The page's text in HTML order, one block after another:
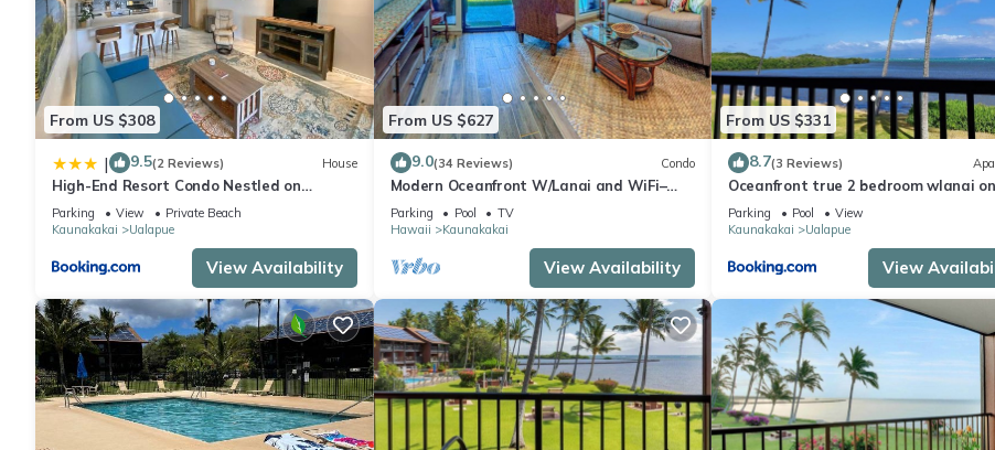
and VRBO labeled it a top-rated Condo because of the excellent services rendered by the owner or manager of this Condo, and has
consistently provided great experiences for their guests. Most families or guests that use it recommend it to their friends and some of
them are repeat guests. Condo has a friendly neighborhood, and the Kaunakakai has interesting places to visit. If you want to learn
about the Condo in Kaunakakai, such as places to visit and things to do nearby, you can check below to learn more.
From US $308
| 9.5(2 Reviews) House
High-End Resort Condo Nestled on
Molokai Shoreline
Parking View
Private Beach
Kaunakakai
Ualapue
View Availability
From US $627
9.0(34 Reviews) Condo
Modern Oceanfront W/Lanai and WiFi–
Molokai Shores
Parking Pool
TV
Hawaii
Kaunakakai
View Availability
From US $331
8.7(3 Reviews)
Oceanfront true 2 bedroom wlanai on
Molokai
Parking Pool
View
Kaunakakai
Ualapue
View